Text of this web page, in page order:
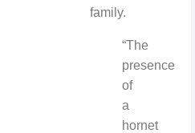
family.
“The
presence
of
a
hornet